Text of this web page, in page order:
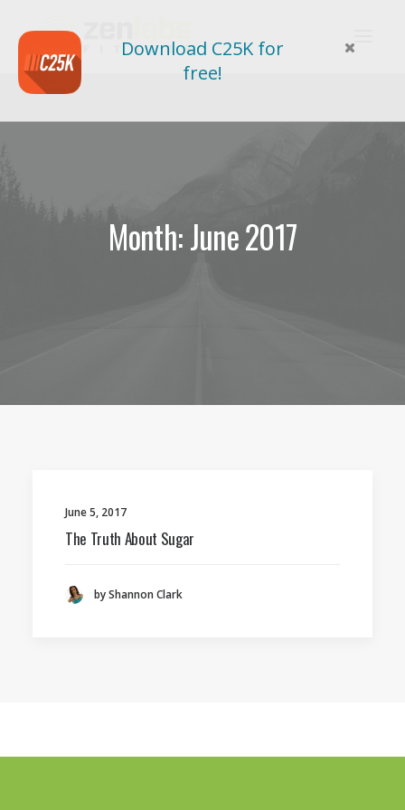
Month: June 2017
June 5, 2017
The Truth About Sugar
by Shannon Clark
Download C25K for
free!